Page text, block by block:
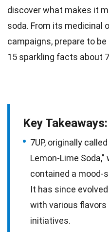
discover what makes it
soda. From its medicinal
campaigns, prepare to
15 sparkling facts about
Key Takeaways:
7UP, originally
Lemon-Lime
contained a mood-
It has since
with various
initiatives.